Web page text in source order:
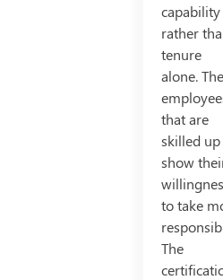
capability
rather
tenure
alone. The
that are
skilled up
show
to take
The